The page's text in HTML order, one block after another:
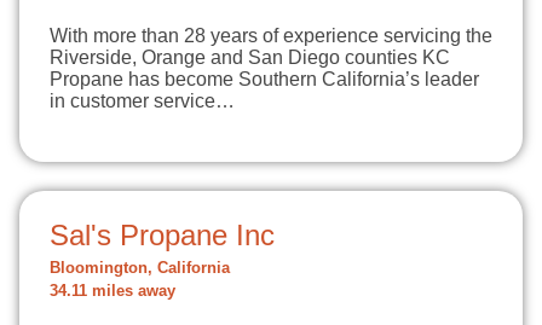
With more than 28 years of experience servicing the
Riverside, Orange and San Diego counties KC
Propane has become Southern California’s leader
in customer service…
Sal's Propane Inc
Bloomington, California
34.11 miles away